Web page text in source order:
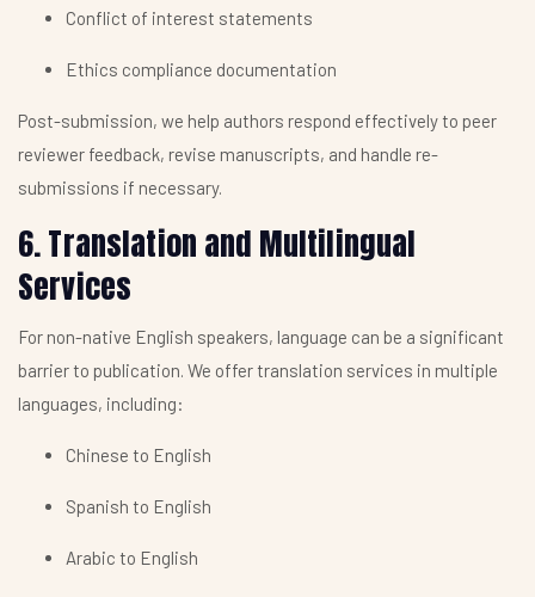
Conflict of interest statements
Ethics compliance documentation
Post-submission, we help authors respond effectively to peer
reviewer feedback, revise manuscripts, and handle re-
submissions if necessary.
6. Translation and Multilingual
Services
For non-native English speakers, language can be a significant
barrier to publication. We offer translation services in multiple
languages, including:
Chinese to English
Spanish to English
Arabic to English